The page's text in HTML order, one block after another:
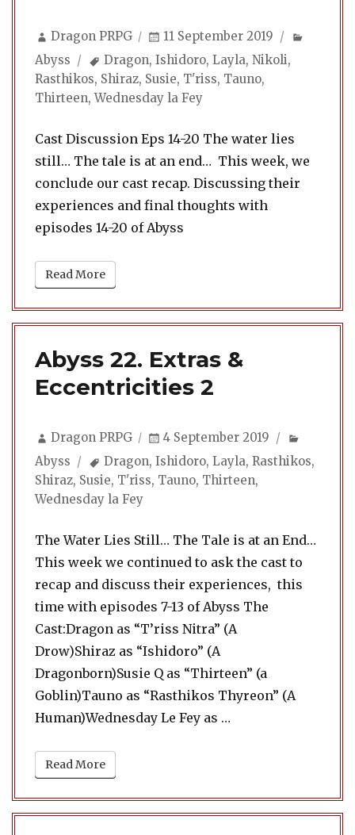
Author
Dragon PRPG
Posted
11 September 2019
Abyss
Tags
Dragon,Ishidoro,Layla,Nikoli,
Rasthikos, Shiraz, Susie, T'riss, Tauno,
Thirteen,Wednesday la Fey
Cast Discussion Eps 14-20 The water lies
still… The tale is at an end… This week, we
conclude our cast recap. Discussing their
experiences and final thoughts with
episodes 14-20 of Abyss
Read More
Abyss 22. Extras &
Eccentricities 2
Author
Dragon PRPG
Posted
4 September 2019
Abyss
Tags
Dragon,Ishidoro,Layla,Rasthikos,
Shiraz, Susie, T'riss, Tauno, Thirteen,
Wednesday la Fey
The Water Lies Still… The Tale is at an End…
This week we continued to ask the cast to
recap and discuss their experiences, this
time with episodes 7-13 of Abyss The
Cast:Dragon as “T’riss Nitra” (A
Drow)Shiraz as “Ishidoro” (A
Dragonborn)Susie Q as “Thirteen” (a
Goblin)Tauno as “Rasthikos Thyreon” (A
Human)Wednesday Le Fey as …
Read More